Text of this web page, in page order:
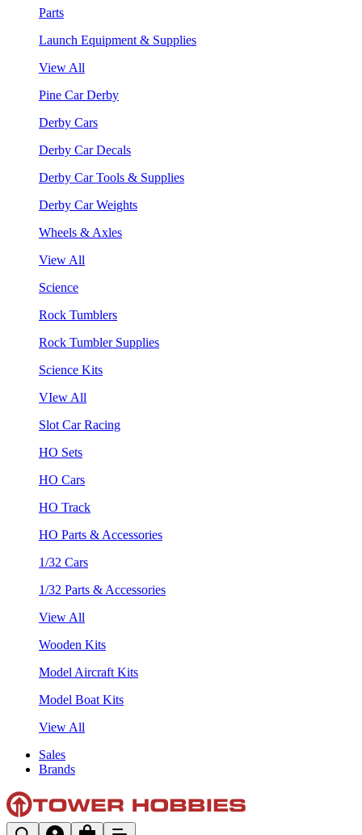
Parts
Launch Equipment & Supplies
View All
Pine Car Derby
Derby Cars
Derby Car Decals
Derby Car Tools & Supplies
Derby Car Weights
Wheels & Axles
View All
Science
Rock Tumblers
Rock Tumbler Supplies
Science Kits
VIew All
Slot Car Racing
HO Sets
HO Cars
HO Track
HO Parts & Accessories
1/32 Cars
1/32 Parts & Accessories
View All
Wooden Kits
Model Aircraft Kits
Model Boat Kits
View All
Sales
Brands